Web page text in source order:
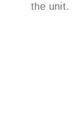
the unit.